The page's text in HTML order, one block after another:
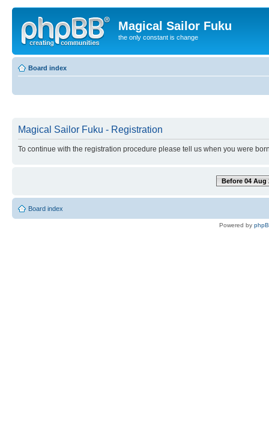
Magical Sailor Fuku
the only constant is change
Board index
Magical Sailor Fuku - Registration
To continue with the registration procedure please tell us when you were
Before 04 Aug
Board index
Powered by